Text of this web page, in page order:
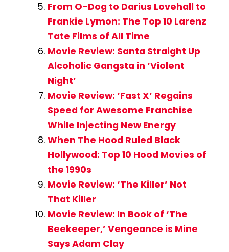
From O-Dog to Darius Lovehall to
Frankie Lymon: The Top 10 Larenz
Tate Films of All Time
Movie Review: Santa Straight Up
Alcoholic Gangsta in ‘Violent
Night’
Movie Review: ‘Fast X’ Regains
Speed for Awesome Franchise
While Injecting New Energy
When The Hood Ruled Black
Hollywood: Top 10 Hood Movies of
the 1990s
Movie Review: ‘The Killer’ Not
That Killer
Movie Review: In Book of ‘The
Beekeeper,’ Vengeance is Mine
Says Adam Clay